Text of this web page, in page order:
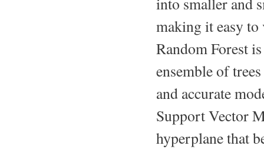
making it easy
Random Forest
ensemble of
and accurate
Support Vector
hyperplane that